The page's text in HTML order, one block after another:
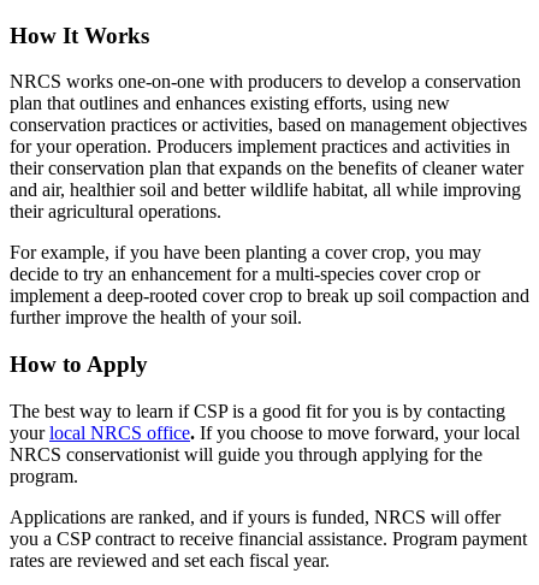
How It Works
NRCS works one-on-one with producers to develop a conservation
plan that outlines and enhances existing efforts, using new
conservation practices or activities, based on management objectives
for your operation. Producers implement practices and activities in
their conservation plan that expands on the benefits of cleaner water
and air, healthier soil and better wildlife habitat, all while improving
their agricultural operations.
For example, if you have been planting a cover crop, you may
decide to try an enhancement for a multi-species cover crop or
implement a deep-rooted cover crop to break up soil compaction and
further improve the health of your soil.
How to Apply
The best way to learn if CSP is a good fit for you is by contacting
yourlocal NRCS office. If you choose to move forward, your local
NRCS conservationist will guide you through applying for the
program.
Applications are ranked, and if yours is funded, NRCS will offer
you a CSP contract to receive financial assistance. Program payment
rates are reviewed and set each fiscal year.